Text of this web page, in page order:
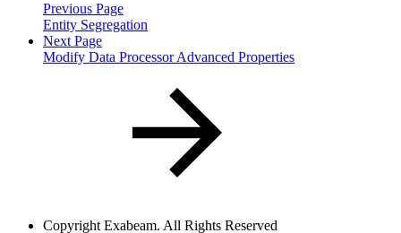
Previous Page
Entity Segregation
Next Page
Modify Data Processor Advanced Properties
Copyright Exabeam. All Rights Reserved